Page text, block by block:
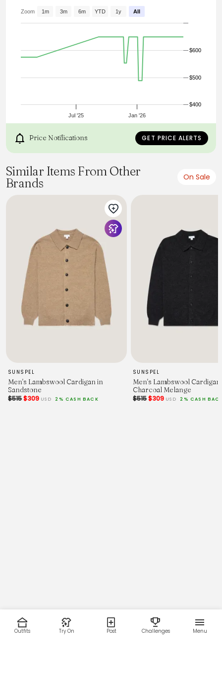
100% Lambswool
Jan '26
Jul '25
$500
$600
$400
Zoom 1m 3m 6m YTD 1y All
Price Notifications GET PRICE ALERTS
Similar Items From Other
Brands
On Sale
SUNSPEL
Men's Lambswool Cardigan in
Sandstone
$515$309 USD 2% CASH BACK
SUNSPEL
Men's Lambswool Cardigan
Charcoal Melange
$515$309 USD 2% CASH
Outfits Try On Post Challenges Menu